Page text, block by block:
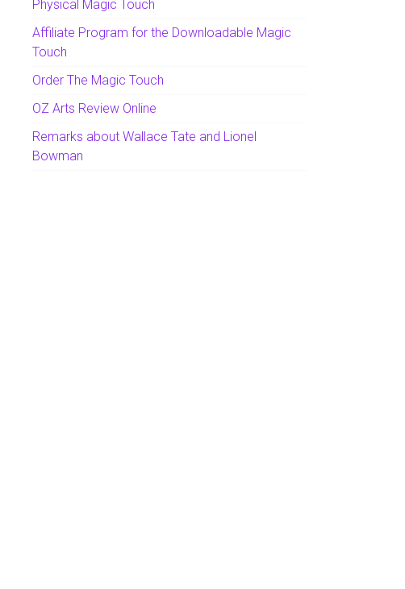
Physical Magic Touch
Affiliate Program for the Downloadable Magic
Touch
Order The Magic Touch
OZ Arts Review Online
Remarks about Wallace Tate and Lionel
Bowman